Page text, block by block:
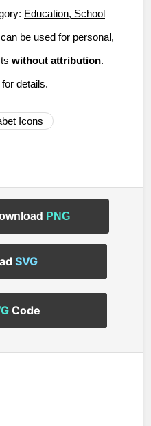
Education, School
be used for personal,
without attribution.
for details.
Icons
PNG
SVG
Code